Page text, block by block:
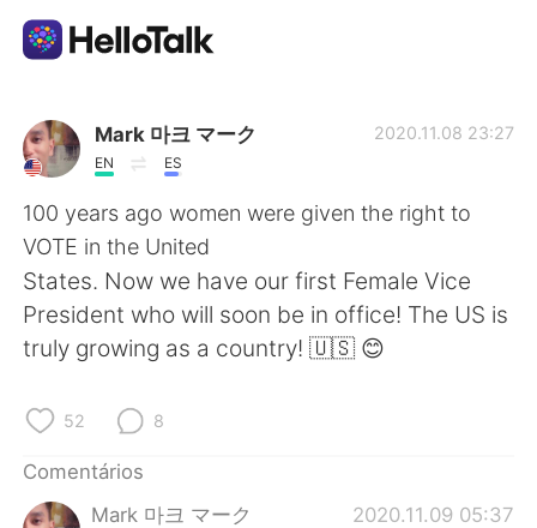
Aplicativo de troca de idioma
AI Grammar Checker
Português
English 简体中文
繁體中文
العربية
Mark 마크 マーク
EN ES
2020.11.08 23:27
100 years ago women were given the right to
VOTE in the United
States. Now we have our first Female Vice
President who will soon be in office! The US is
truly growing as a country! 🇺🇸 😊
52 8
Comentários
Mark 마크 マーク
2020.11.09 05:37